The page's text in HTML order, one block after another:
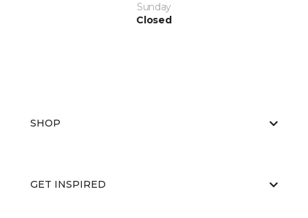
Sunday
Closed
SHOP
GET INSPIRED